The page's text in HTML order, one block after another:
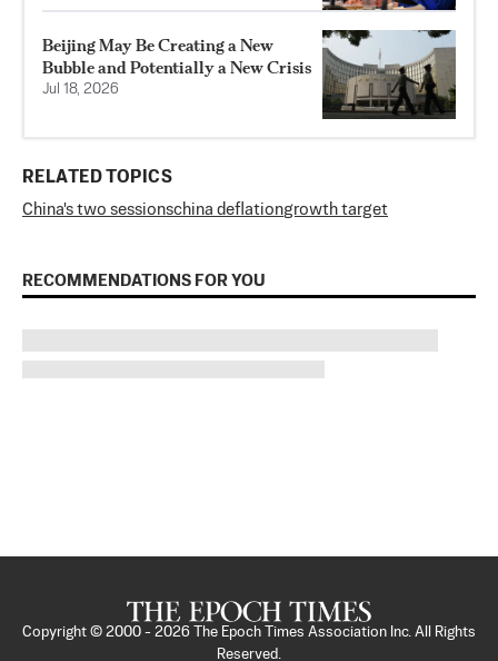
Beijing May Be Creating a New
Bubble and Potentially a New Crisis
Jul 18, 2026
RELATED TOPICS
China's two sessionschina deflationgrowth target
RECOMMENDATIONS FOR YOU
Copyright © 2000 - 2026
The Epoch Times Association Inc. All Rights
Reserved.